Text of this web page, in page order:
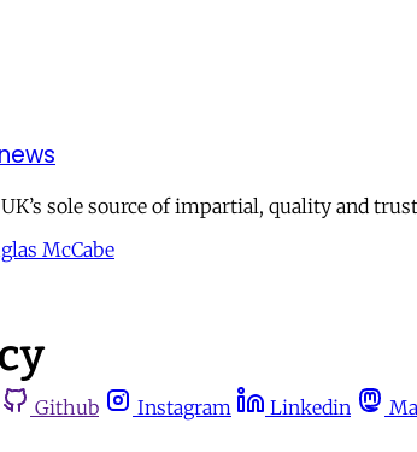
sole source of impartial, quality and
McCabe
Github Instagram Linkedin